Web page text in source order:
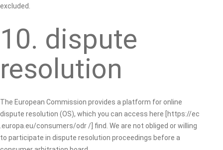
excluded.
10. dispute
resolution
The European Commission provides a platform for online
dispute resolution (OS), which you can access here [https://ec
.europa.eu/consumers/odr /] find. We are not obliged or willing
to participate in dispute resolution proceedings before a